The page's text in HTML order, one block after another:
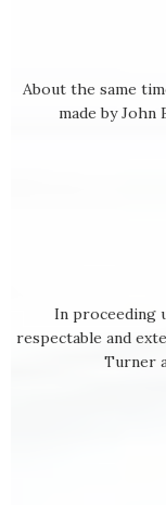
About the same
made by John
In proceeding
respectable and
Turner